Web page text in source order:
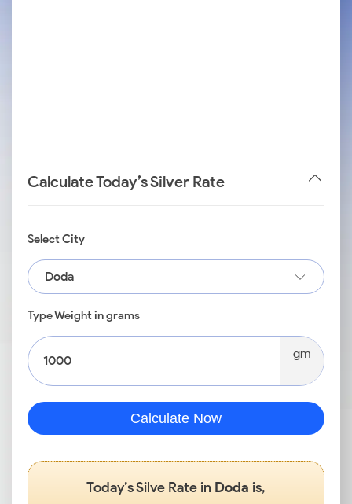
Calculate Today’s Silver Rate
Select City
Doda
Type Weight in grams
gm
Calculate Now
Today’s Silve Rate in Doda is,